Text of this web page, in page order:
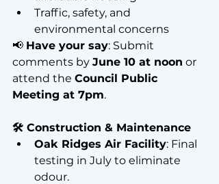
Traffic, safety, and
environmental concerns
📢 Have your say: Submit
comments by June 10 at noon or
attend the Council Public
Meeting at 7pm.
🛠️ Construction & Maintenance
Oak Ridges Air Facility: Final
testing in July to eliminate
odour.